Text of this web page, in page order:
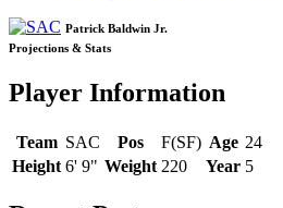
Patrick Baldwin Jr.
Projections & Stats
Player Information
Team SAC Pos F(SF) Age 24
Height 6' 9" Weight 220 Year 5